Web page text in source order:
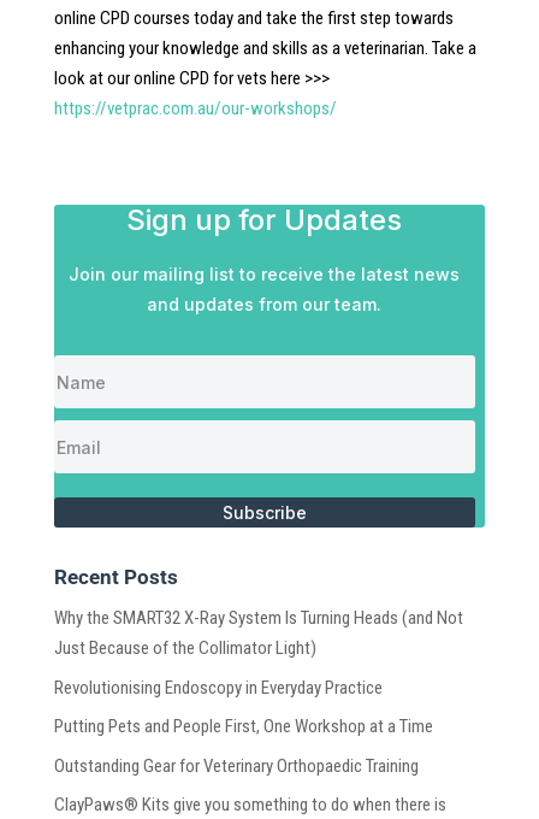
online CPD courses today and take the first step towards
enhancing your knowledge and skills as a veterinarian. Take a
look at our online CPD for vets here >>>
https://vetprac.com.au/our-workshops/
Sign up for Updates
Join our mailing list to receive the latest news
and updates from our team.
Subscribe
Recent Posts
Why the SMART32 X-Ray System Is Turning Heads (and Not
Just Because of the Collimator Light)
Revolutionising Endoscopy in Everyday Practice
Putting Pets and People First, One Workshop at a Time
Outstanding Gear for Veterinary Orthopaedic Training
ClayPaws® Kits give you something to do when there is